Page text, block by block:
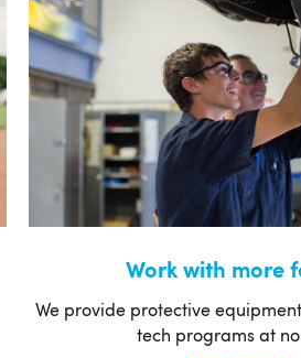
Work with more
We provide protective
tech programs at no